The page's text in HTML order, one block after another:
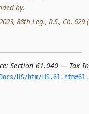
by:
88th Leg., R.S., Ch. 629
Section 61.040 — Tax
HS/htm/